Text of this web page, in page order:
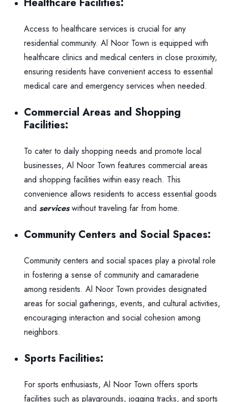
Access to healthcare services is crucial for any
residential community. Al Noor Town is equipped with
healthcare clinics and medical centers in close proximity,
ensuring residents have convenient access to essential
medical care and emergency services when needed.
Commercial Areas and Shopping
Facilities:
To cater to daily shopping needs and promote local
businesses, Al Noor Town features commercial areas
and shopping facilities within easy reach. This
convenience allows residents to access essential goods
and serviceswithout traveling far from home.
Community Centers and Social Spaces:
Community centers and social spaces play a pivotal role
in fostering a sense of community and camaraderie
among residents. Al Noor Town provides designated
areas for social gatherings, events, and cultural activities,
encouraging interaction and social cohesion among
neighbors.
Sports Facilities:
For sports enthusiasts, Al Noor Town offers sports
facilities such as playgrounds, jogging tracks, and sports